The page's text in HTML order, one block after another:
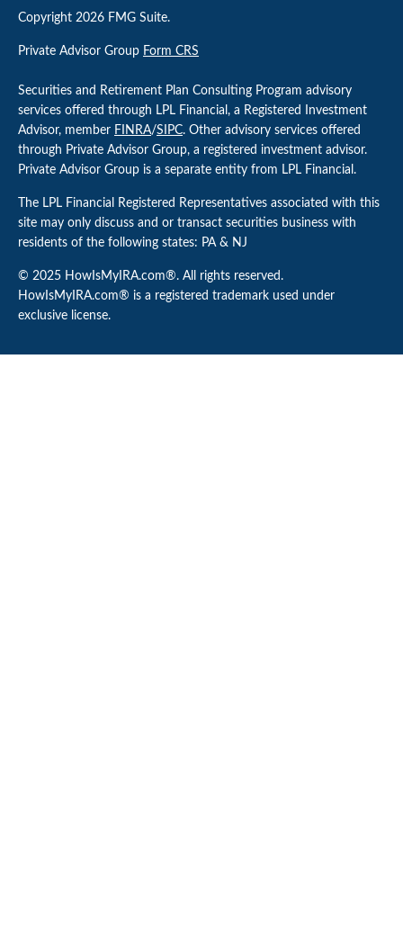
Copyright 2026 FMG Suite.
Private Advisor Group Form CRS
Securities and Retirement Plan Consulting Program advisory
services offered through LPL Financial, a Registered Investment
Advisor, member FINRA/SIPC. Other advisory services offered
through Private Advisor Group, a registered investment advisor.
Private Advisor Group is a separate entity from LPL Financial.
The LPL Financial Registered Representatives associated with this
site may only discuss and or transact securities business with
residents of the following states: PA & NJ
© 2025 HowIsMyIRA.com®. All rights reserved.
HowIsMyIRA.com® is a registered trademark used under
exclusive license.